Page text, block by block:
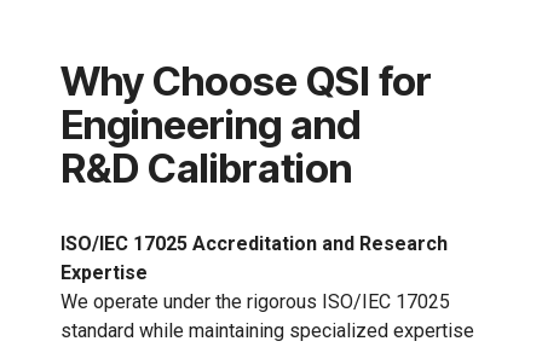
Why Choose QSI for
Engineering and
R&D Calibration
ISO/IEC 17025 Accreditation and Research
Expertise
We operate under the rigorous ISO/IEC 17025
standard while maintaining specialized expertise